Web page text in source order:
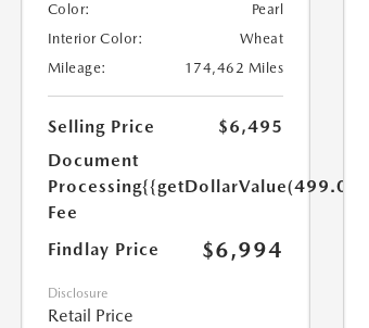
Color:
Pearl
Interior Color:
Wheat
Mileage:
174,462 Miles
Selling Price
$6,495
Document
Processing
Fee
{{getDollarValue(499.0)}}
Findlay Price $6,994
Disclosure
Retail Price